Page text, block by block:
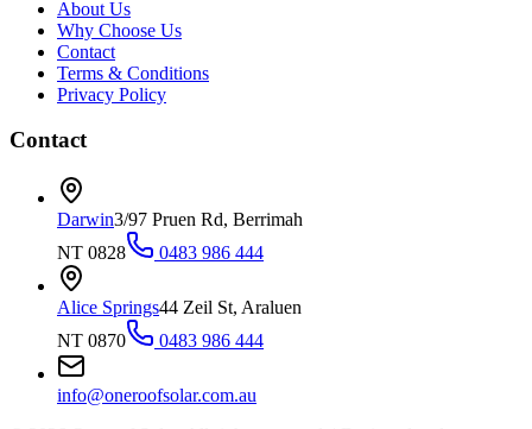
About Us
Why Choose Us
Contact
Terms & Conditions
Privacy Policy
Contact
Darwin3/97 Pruen Rd, Berrimah
NT 0828
0483 986 444
Alice Springs44 Zeil St, Araluen
NT 0870
0483 986 444
info@oneroofsolar.com.au